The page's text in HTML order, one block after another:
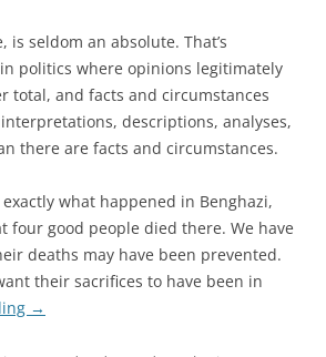
is seldom an absolute. That’s
politics where opinions legitimately
total, and facts and circumstances
descriptions, analyses,
there are facts and circumstances.
what happened in Benghazi,
four good people died there. We have
deaths may have been prevented.
their sacrifices to have been in
→